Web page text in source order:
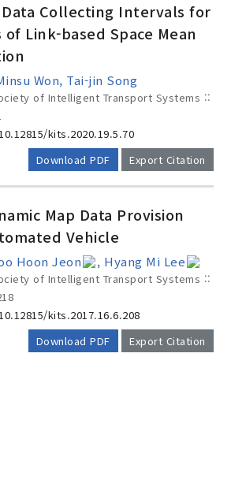
Reader(link)
Collecting Intervals for
Link-based Space Mean
Won, Tai-jin Song
of Intelligent Transport Systems ::
kits.2020.19.5.70
Download PDF
Export Citation
Map Data Provision
Vehicle
Hoon Jeon , Hyang Mi Lee
of Intelligent Transport Systems ::
kits.2017.16.6.208
Download PDF
Export Citation